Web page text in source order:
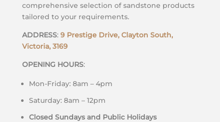
comprehensive selection of sandstone products
tailored to your requirements.
ADDRESS: 9 Prestige Drive, Clayton South,
Victoria, 3169
OPENING HOURS:
Mon-Friday: 8am – 4pm
Saturday: 8am – 12pm
Closed Sundays and Public Holidays